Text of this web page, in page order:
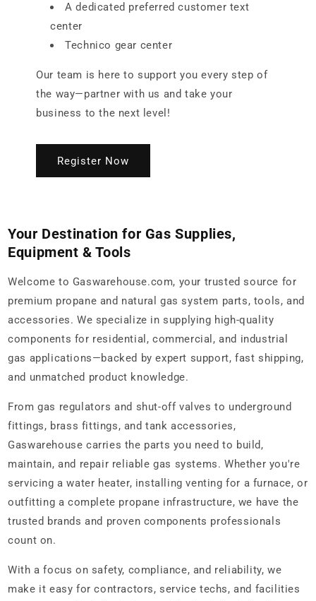
A dedicated preferred customer text
center
Technico gear center
Our team is here to support you every step of
the way—partner with us and take your
business to the next level!
Register Now
Your Destination for Gas Supplies,
Equipment & Tools
Welcome to Gaswarehouse.com, your trusted source for
premium propane and natural gas system parts, tools, and
accessories. We specialize in supplying high-quality
components for residential, commercial, and industrial
gas applications—backed by expert support, fast shipping,
and unmatched product knowledge.
From gas regulators and shut-off valves to underground
fittings, brass fittings, and tank accessories,
Gaswarehouse carries the parts you need to build,
maintain, and repair reliable gas systems. Whether you're
servicing a water heater, installing venting for a furnace, or
outfitting a complete propane infrastructure, we have the
trusted brands and proven components professionals
count on.
With a focus on safety, compliance, and reliability, we
make it easy for contractors, service techs, and facilities